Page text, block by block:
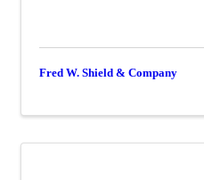
Fred W. Shield & Company